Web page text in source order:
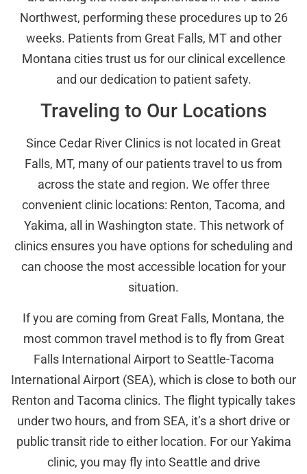
Northwest, performing these procedures up to 26
weeks. Patients from Great Falls, MT and other
Montana cities trust us for our clinical excellence
and our dedication to patient safety.
Traveling to Our Locations
Since Cedar River Clinics is not located in Great
Falls, MT, many of our patients travel to us from
across the state and region. We offer three
convenient clinic locations: Renton, Tacoma, and
Yakima, all in Washington state. This network of
clinics ensures you have options for scheduling and
can choose the most accessible location for your
situation.
If you are coming from Great Falls, Montana, the
most common travel method is to fly from Great
Falls International Airport to Seattle-Tacoma
International Airport (SEA), which is close to both our
Renton and Tacoma clinics. The flight typically takes
under two hours, and from SEA, it’s a short drive or
public transit ride to either location. For our Yakima
clinic, you may fly into Seattle and drive